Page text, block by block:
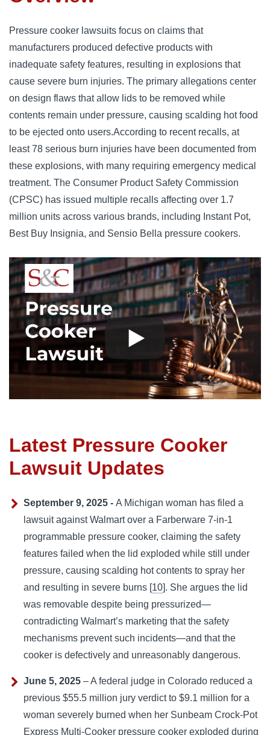
Pressure cooker lawsuits focus on claims that
manufacturers produced defective products with
inadequate safety features, resulting in explosions that
cause severe burn injuries. The primary allegations center
on design flaws that allow lids to be removed while
contents remain under pressure, causing scalding hot food
to be ejected onto users.According to recent recalls, at
least 78 serious burn injuries have been documented from
these explosions, with many requiring emergency medical
treatment. The Consumer Product Safety Commission
(CPSC) has issued multiple recalls affecting over 1.7
million units across various brands, including Instant Pot,
Best Buy Insignia, and Sensio Bella pressure cookers.
Latest Pressure Cooker
Lawsuit Updates
September 9, 2025 - A Michigan woman has filed a
lawsuit against Walmart over a Farberware 7-in-1
programmable pressure cooker, claiming the safety
features failed when the lid exploded while still under
pressure, causing scalding hot contents to spray her
and resulting in severe burns [10]. She argues the lid
was removable despite being pressurized—
contradicting Walmart’s marketing that the safety
mechanisms prevent such incidents—and that the
cooker is defectively and unreasonably dangerous.
June 5, 2025 – A federal judge in Colorado reduced a
previous $55.5 million jury verdict to $9.1 million for a
woman severely burned when her Sunbeam Crock-Pot
Express Multi-Cooker pressure cooker exploded during